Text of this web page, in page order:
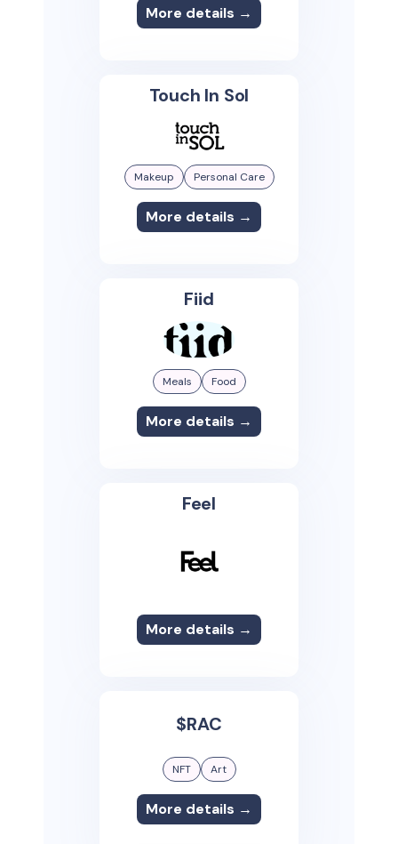
More details →
Touch In Sol
Makeup Personal Care
More details →
Fiid
Meals Food
More details →
Feel
More details →
$RAC
NFT Art
More details →